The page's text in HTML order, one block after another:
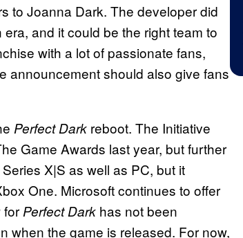
to Joanna Dark. The developer did
and it could be the right team to
with a lot of passionate fans,
announcement should also give fans
Perfect Dark reboot. The Initiative
Game Awards last year, but further
X|S as well as PC, but it
One. Microsoft continues to offer
for Perfect Dark has not been
when the game is released. For now,